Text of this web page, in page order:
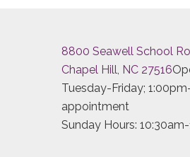
8800 Seawell School
Chapel Hill, NC 27516
Tuesday-Friday;
appointment
Sunday Hours: